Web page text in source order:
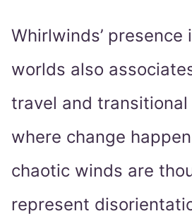
Whirlwinds’
worlds also
travel and
where change
chaotic winds are
represent